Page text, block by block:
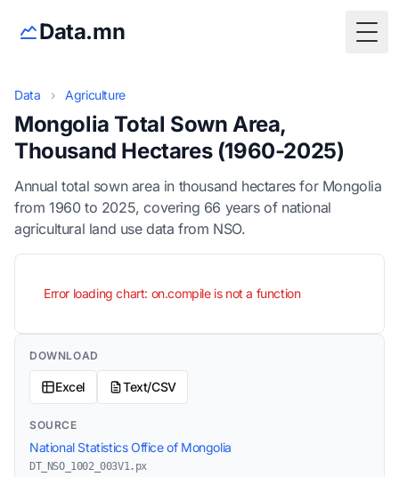
Data.mn
Data › Agriculture
Mongolia Total Sown Area,
Thousand Hectares (1960-2025)
Annual total sown area in thousand hectares for Mongolia
from 1960 to 2025, covering 66 years of national
agricultural land use data from NSO.
Error loading chart: on.compile is not a function
DOWNLOAD
Excel Text/CSV
SOURCE
National Statistics Office of Mongolia
DT_NSO_1002_003V1.px